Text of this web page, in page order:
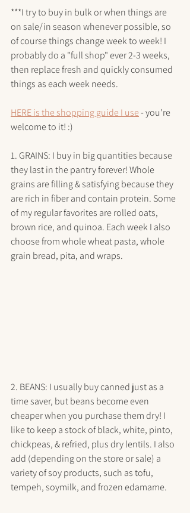
***I try to buy in bulk or when things are
on sale/in season whenever possible, so
of course things change week to week! I
probably do a "full shop" ever 2-3 weeks,
then replace fresh and quickly consumed
things as each week needs.
HERE is the shopping guide I use - you're
welcome to it! :)
1. GRAINS: I buy in big quantities because
they last in the pantry forever! Whole
grains are filling & satisfying because they
are rich in fiber and contain protein. Some
of my regular favorites are rolled oats,
brown rice, and quinoa. Each week I also
choose from whole wheat pasta, whole
grain bread, pita, and wraps.
2. BEANS: I usually buy canned just as a
time saver, but beans become even
cheaper when you purchase them dry! I
like to keep a stock of black, white, pinto,
chickpeas, & refried, plus dry lentils. I also
add (depending on the store or sale) a
variety of soy products, such as tofu,
tempeh, soymilk, and frozen edamame.